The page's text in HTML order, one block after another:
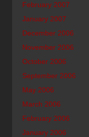
February 2007
January 2007
December 2006
November 2006
October 2006
September 2006
May 2006
March 2006
February 2006
January 2006